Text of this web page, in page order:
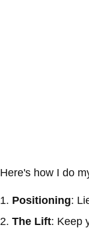
Here's how I do
Positioning:
The Lift: Keep